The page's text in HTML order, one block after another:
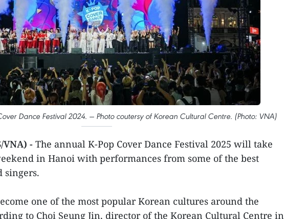
Dance Festival 2024. — Photo coutersy of Korean Cultural Centre. (Photo: VNA)
VNA) - The annual K-Pop Cover Dance Festival 2025 will take
in Hanoi with performances from some of the best
singers.
one of the most popular Korean cultures around the
to Choi Seung Jin, director of the Korean Cultural Centre in